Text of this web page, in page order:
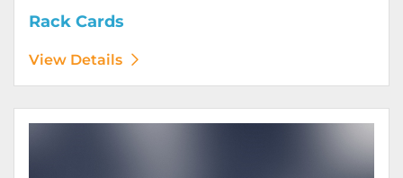
Rack Cards
View Details